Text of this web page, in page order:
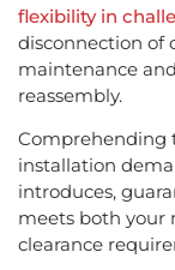
flexibility in
disconnection of
maintenance
reassembly.
Comprehending
installation
introduces,
meets both your
clearance